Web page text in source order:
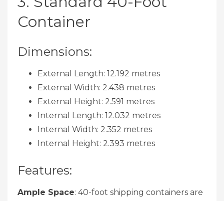
Container
Dimensions:
External Length: 12.192 metres
External Width: 2.438 metres
External Height: 2.591 metres
Internal Length: 12.032 metres
Internal Width: 2.352 metres
Internal Height: 2.393 metres
Features:
Ample Space: 40-foot shipping containers are